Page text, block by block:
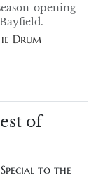
opening
Drum
of
to the